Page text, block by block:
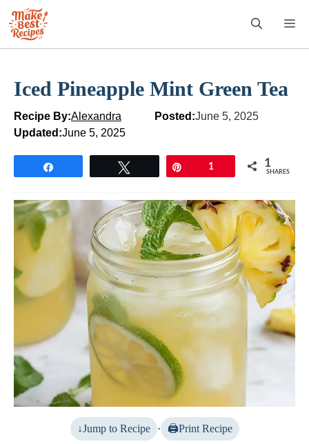
content
Iced Pineapple Mint Green Tea
Recipe By:Alexandra Posted:June 5, 2025
Updated:June 5, 2025
1 1
SHARES
Jump to Recipe · Print Recipe